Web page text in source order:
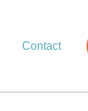
Contact